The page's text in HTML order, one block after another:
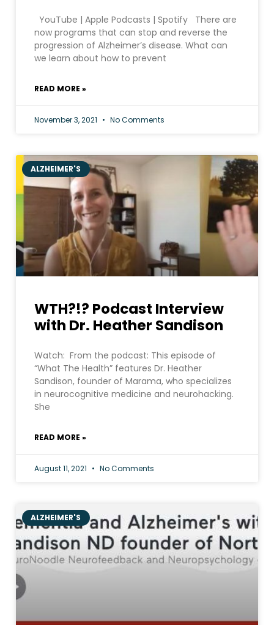
YouTube | Apple Podcasts | Spotify There are
now programs that can stop and reverse the
progression of Alzheimer’s disease. What can
we learn about how to prevent
READ MORE »
November 3, 2021 No Comments
ALZHEIMER'S
WTH?!? Podcast Interview
with Dr. Heather Sandison
Watch: From the podcast: This episode of
“What The Health” features Dr. Heather
Sandison, founder of Marama, who specializes
in neurocognitive medicine and neurohacking.
She
READ MORE »
August 11, 2021 No Comments
ALZHEIMER'S